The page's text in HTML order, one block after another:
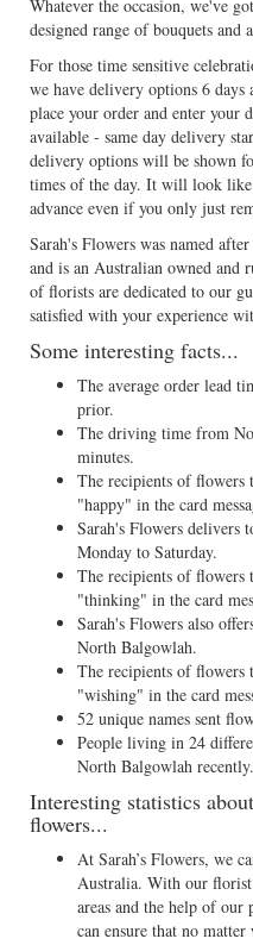
Whatever the occasion, we've
designed range of bouquets and
For those time sensitive
we have delivery options 6
place your order and enter your
available - same day delivery
delivery options will be shown
times of the day. It will look
advance even if you only just
Sarah's Flowers was named
and is an Australian owned and
of florists are dedicated to our
satisfied with your experience
Some interesting facts...
The average order lead
prior.
The driving time from
minutes.
The recipients of flowers
"happy" in the card
Sarah's Flowers delivers
Monday to Saturday.
The recipients of flowers
"thinking" in the card
Sarah's Flowers also
North Balgowlah.
The recipients of flowers
"wishing" in the card
52 unique names sent
People living in 24
North Balgowlah recently.
Interesting statistics
flowers...
At Sarah’s Flowers, we
Australia. With our
areas and the help of
can ensure that no